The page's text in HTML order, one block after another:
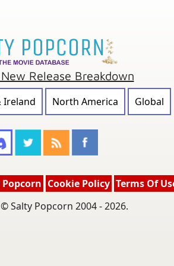
Release Breakdown
Ireland North America Global
Cookie Policy Terms Of
Salty Popcorn 2004 - 2026.